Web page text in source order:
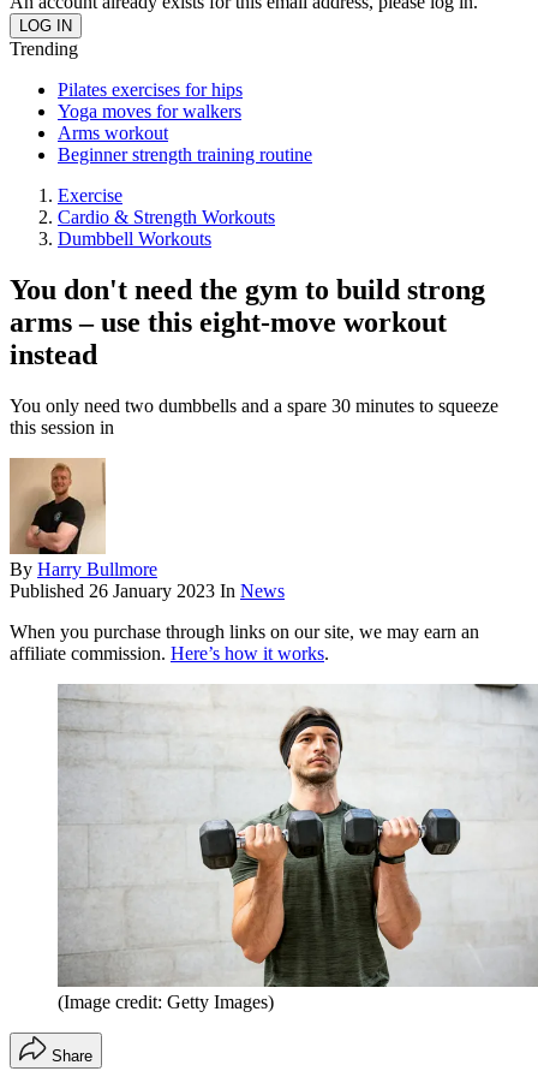
Trending
Pilates exercises for hips
Yoga moves for walkers
Arms workout
Beginner strength training routine
Exercise
Cardio & Strength Workouts
Dumbbell Workouts
You don't need the gym to build strong
arms – use this eight-move workout
instead
You only need two dumbbells and a spare 30 minutes to squeeze
this session in
By Harry Bullmore
Published 26 January 2023 In News
When you purchase through links on our site, we may earn an
affiliate commission. Here’s how it works.
(Image credit: Getty Images)
Share